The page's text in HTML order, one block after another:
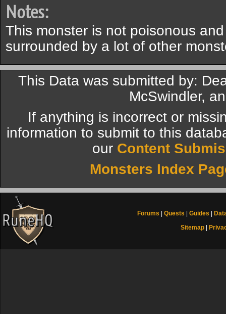
Notes:
This monster is not poisonous
surrounded by a lot of other
This Data was submitted by:
McSwindler,
If anything is incorrect or
information to submit to this
our Content
Monsters Index
Forums Quests Guides
Sitemap